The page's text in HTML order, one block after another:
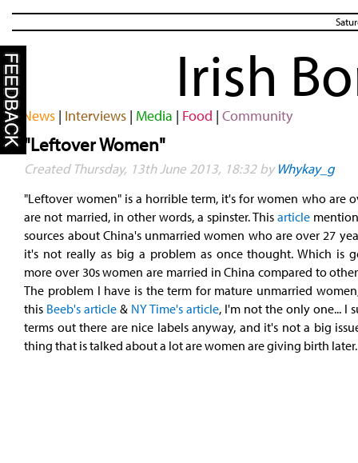
Irish
News| Interviews| Media | Food | Community
"Leftover Women"
Created Thursday, 13th June 2013, 18:32 byWhykay_g
"Leftover women" is a horrible term, it's for women who are
are not married, in other words, a spinster. This article
sources about China's unmarried women who are over 27
it's not really as big a problem as once thought. Which is
more over 30s women are married in China compared to
The problem I have is the term for mature unmarried
this Beeb's article& NY Time's article, I'm not the only one... I
terms out there are nice labels anyway, and it's not a big
thing that is talked about a lot are women are giving birth later.